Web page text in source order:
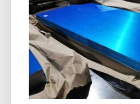
8011 H14 Aluminum Closure
designed for manufacturing
caps, screw caps, and
offers excellent formability,
and superior surface